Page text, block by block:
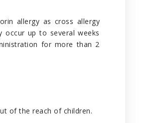
allergy as cross allergy
occur up to several weeks
for more than 2
of the reach of children.